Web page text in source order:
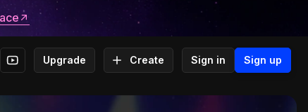
Upgrade Create Sign in Sign up